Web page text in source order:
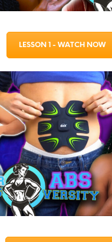
LESSON 1 - WATCH NOW